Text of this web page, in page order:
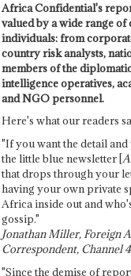
Africa Confidential's
valued by a wide range of
individuals: from
country risk analysts,
members of the
intelligence operatives,
and NGO personnel.
Here's what our readers
"If you want the detail
the little blue newsletter [
that drops through your
having your own private
Africa inside out and
gossip."
Jonathan Miller, Foreign
Correspondent, Channel
"Since the demise of